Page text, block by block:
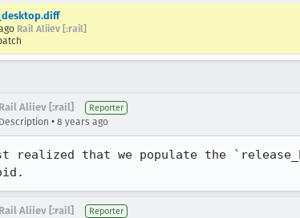
Rail Aliiev [:rail]
Rail Aliiev [:rail] Reporter
Description • 8 years ago
realized that we populate the
Rail Aliiev [:rail] Reporter